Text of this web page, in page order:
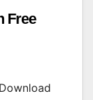
Free